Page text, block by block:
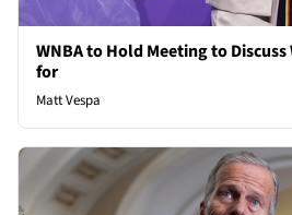
WNBA to Hold Meeting to
for
Matt Vespa